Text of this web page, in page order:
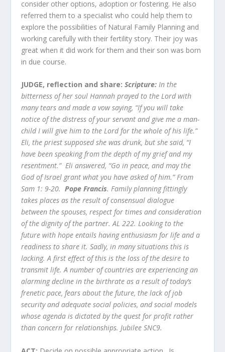
consider other options, adoption or fostering. He also
referred them to a specialist who could help them to
explore the possibilities of Natural Family Planning and
working carefully with their fertility story. Their joy was
great when it did work for them and their son was born
in due course.
JUDGE, reflection and share:Scripture: In the
bitterness of her soul Hannah prayed to the Lord with
many tears and made a vow saying, “If you will take
notice of the distress of your servant and give me a man-
child I will give him to the Lord for the whole of his life.”
Eli, the priest supposed she was drunk, but she said, “I
have been speaking from the depth of my grief and my
resentment.” Eli answered, “Go in peace, and may the
God of Israel grant what you have asked of him.” From
Sam 1: 9-20.Pope Francis. Family planning fittingly
takes places as the result of consensual dialogue
between the spouses, respect for times and consideration
of the dignity of the partner. AL 222.Looking to the
future with hope entails having enthusiasm for life and a
readiness to share it. Sadly, in many situations this is
lacking. A first effect of this is the loss of the desire to
transmit life. A number of countries are experiencing an
alarming decline in the birthrate as a result of today’s
frenetic pace, fears about the future, the lack of job
security and adequate social policies, and social models
whose agenda is dictated by the quest for profit rather
than concern for relationships.Jubilee SNC9.